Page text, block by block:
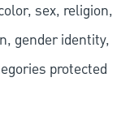
sex, religion,
gender identity,
protected